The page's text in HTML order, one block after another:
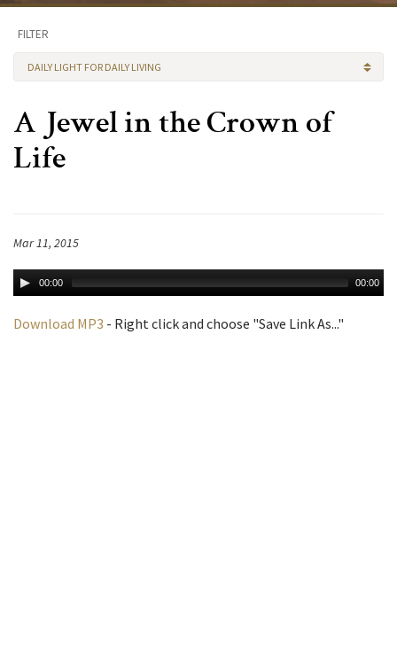
FILTER
DAILY LIGHT FOR DAILY LIVING
A Jewel in the Crown of
Life
Mar 11, 2015
00:00 00:00
Download MP3 - Right click and choose "Save Link As..."